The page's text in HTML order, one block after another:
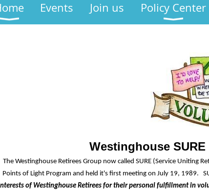
Events Join us Policy Center
Westinghouse
The Westinghouse Retirees Group now called SURE (Service Uniting
Points of Light Program and held it's first meeting on July 19, 1989.
of Westinghouse Retirees for their personal fulfillment in